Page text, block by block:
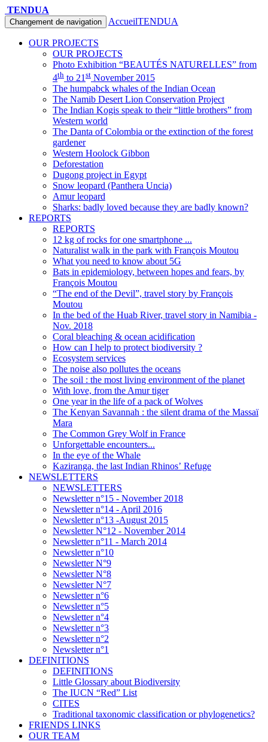
TENDUA
Changement de navigation AccueilTENDUA
OUR PROJECTS
OUR PROJECTS
Photo Exhibition “BEAUTÉS NATURELLES” from
4th to 21 st November 2015
The humpabck whales of the Indian Ocean
The Namib Desert Lion Conservation Project
The Indian Kogis speak to their “little brothers” from
Western world
The Danta of Colombia or the extinction of the forest
gardener
Western Hoolock Gibbon
Deforestation
Dugong project in Egypt
Snow leopard (Panthera Uncia)
Amur leopard
Sharks: badly loved because they are badly known?
REPORTS
REPORTS
12 kg of rocks for one smartphone ...
Naturalist walk in the park with François Moutou
What you need to know about 5G
Bats in epidemiology, between hopes and fears, by
François Moutou
“The end of the Devil”, travel story by François
Moutou
In the bed of the Huab River, travel story in Namibia -
Nov. 2018
Coral bleaching & ocean acidification
How can I help to protect biodiversity ?
Ecosystem services
The noise also pollutes the oceans
The soil : the most living environment of the planet
With love, from the Amur tiger
One year in the life of a pack of Wolves
The Kenyan Savannah : the silent drama of the Massaï
Mara
The Common Grey Wolf in France
Unforgettable encounters...
In the eye of the Whale
Kaziranga, the last Indian Rhinos’ Refuge
NEWSLETTERS
NEWSLETTERS
Newsletter n°15 - November 2018
Newsletter n°14 - April 2016
Newsletter n°13 -August 2015
Newsletter N°12 - November 2014
Newsletter n°11 - March 2014
Newsletter n°10
Newsletter N°9
Newsletter N°8
Newsletter N°7
Newsletter n°6
Newsletter n°5
Newsletter n°4
Newsletter n°3
Newsletter n°2
Newsletter n°1
DEFINITIONS
DEFINITIONS
Little Glossary about Biodiversity
The IUCN “Red” List
CITES
Traditional taxonomic classification or phylogenetics?
FRIENDS LINKS
OUR TEAM